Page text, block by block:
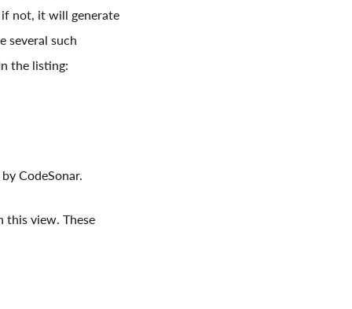
not, it will generate
several such
the listing:
CodeSonar.
this view. These